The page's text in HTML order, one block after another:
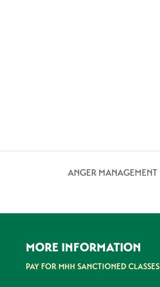
ANGER MANAGEMENT
MORE INFORMATION
PAY FOR MHH SANCTIONED CLASSES